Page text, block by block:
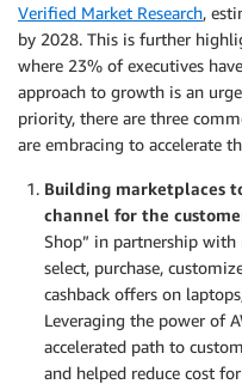
Verified Market Research,
by 2028. This is further
where 23% of executives
approach to growth is an
priority, there are three
are embracing to accelerate
Building marketplaces
channel for the
Shop” in partnership with
select, purchase,
cashback offers on
Leveraging the power of
accelerated path to
and helped reduce cost